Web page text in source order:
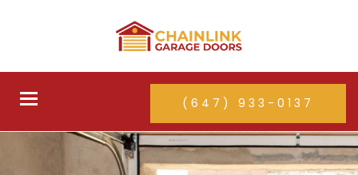
Toggle
(647) 933-0137